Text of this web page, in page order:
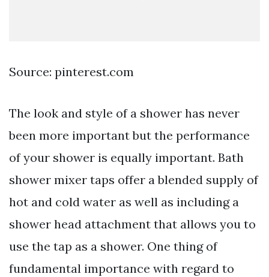
Source: pinterest.com
The look and style of a shower has never
been more important but the performance
of your shower is equally important. Bath
shower mixer taps offer a blended supply of
hot and cold water as well as including a
shower head attachment that allows you to
use the tap as a shower. One thing of
fundamental importance with regard to